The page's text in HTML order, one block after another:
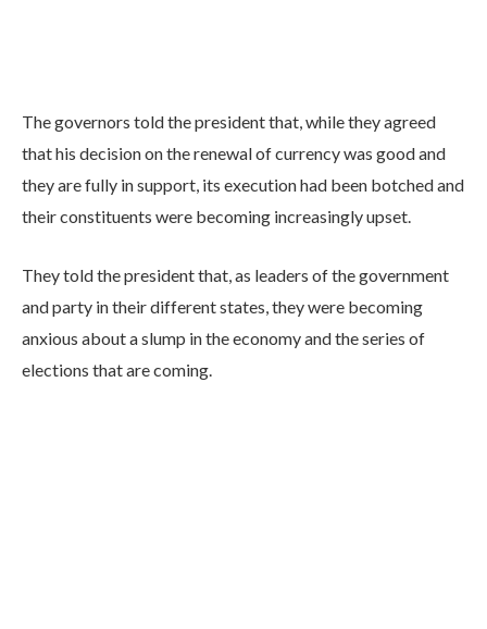
The governors told the president that, while they agreed
that his decision on the renewal of currency was good and
they are fully in support, its execution had been botched and
their constituents were becoming increasingly upset.
They told the president that, as leaders of the government
and party in their different states, they were becoming
anxious about a slump in the economy and the series of
elections that are coming.